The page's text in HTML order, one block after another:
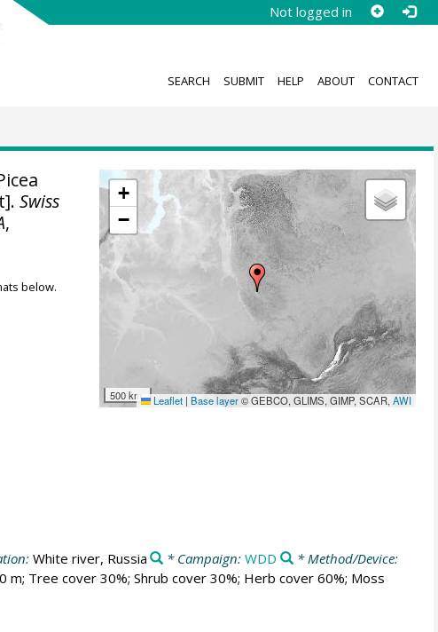
Not logged in
SEARCH SUBMIT HELP ABOUT CONTACT
+
−
500 km Leaflet | Base layer© GEBCO, GLIMS, GIMP, SCAR,AWI
Swiss
,
below.
White river, Russia * Campaign:WDD
* Method/Device:
m; Tree cover 30%; Shrub cover 30%; Herb cover 60%; Moss